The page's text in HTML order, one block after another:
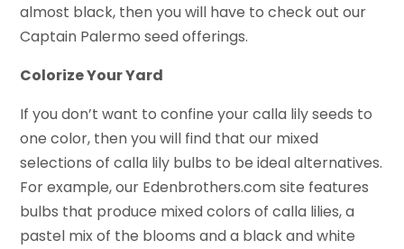
almost black, then you will have to check out our
Captain Palermo seed offerings.
Colorize Your Yard
If you don’t want to confine your calla lily seeds to
one color, then you will find that our mixed
selections of calla lily bulbs to be ideal alternatives.
For example, our Edenbrothers.com site features
bulbs that produce mixed colors of calla lilies, a
pastel mix of the blooms and a black and white